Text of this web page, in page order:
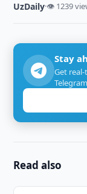
UzDaily·👁 1239
Stay
Get
Read also